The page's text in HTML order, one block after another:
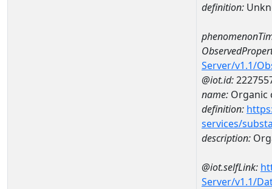
definition:
Server/v1.1/
@iot.id:
name: Organic
definition:
services/
description:
@iot.selfLink:
Server/v1.1/